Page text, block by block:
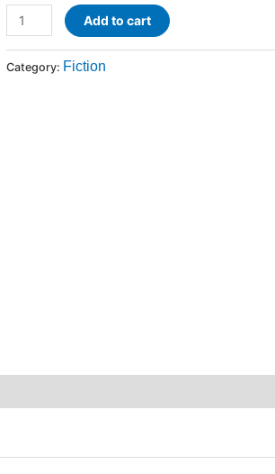
Add to cart
Category: Fiction